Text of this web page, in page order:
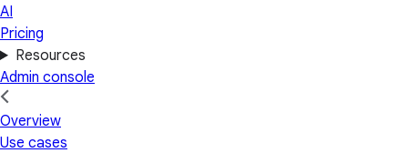
AI
Pricing
Resources
Admin console
Overview
Use cases